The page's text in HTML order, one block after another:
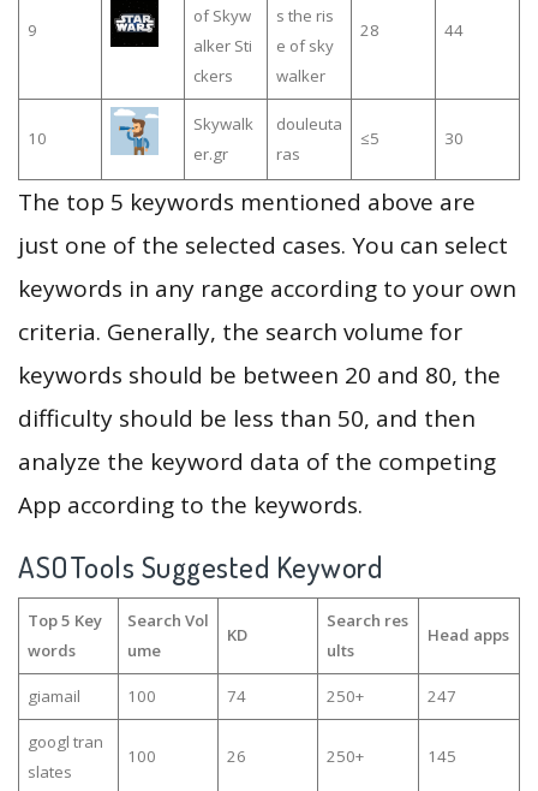
9
of Skyw
alker Sti
ckers
s the ris
e of sky
walker
28 44
10
Skywalk
er.gr
douleuta
ras
≤5 30
The top 5 keywords mentioned above are
just one of the selected cases. You can select
keywords in any range according to your own
criteria. Generally, the search volume for
keywords should be between 20 and 80, the
difficulty should be less than 50, and then
analyze the keyword data of the competing
App according to the keywords.
ASOTools Suggested Keyword
Top 5 Key
words
Search Vol
ume
KD
Search res
ults
Head apps
giamail 100 74 250+ 247
googl tran
slates
100 26 250+ 145